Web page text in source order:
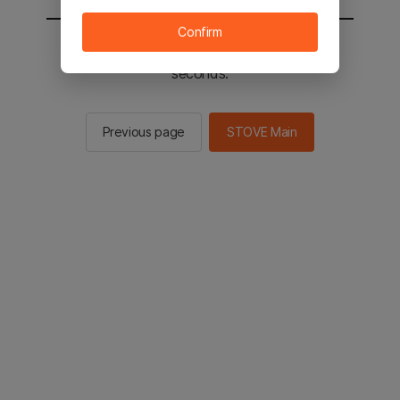
You will be sent to the STOVE main in 2
seconds.
Previous page STOVE Main
Confirm